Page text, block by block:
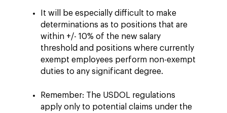
It will be especially difficult to make
determinations as to positions that are
within +/- 10% of the new salary
threshold and positions where currently
exempt employees perform non-exempt
duties to any significant degree.
Remember: The USDOL regulations
apply only to potential claims under the